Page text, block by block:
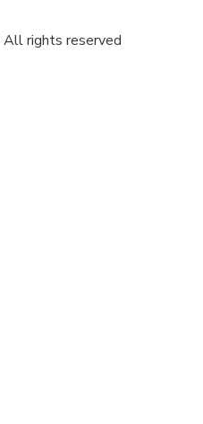
rights reserved